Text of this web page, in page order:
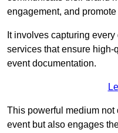
engagement, and
It involves capturing
services that ensure high-
event documentation.
This powerful medium not
event but also engages